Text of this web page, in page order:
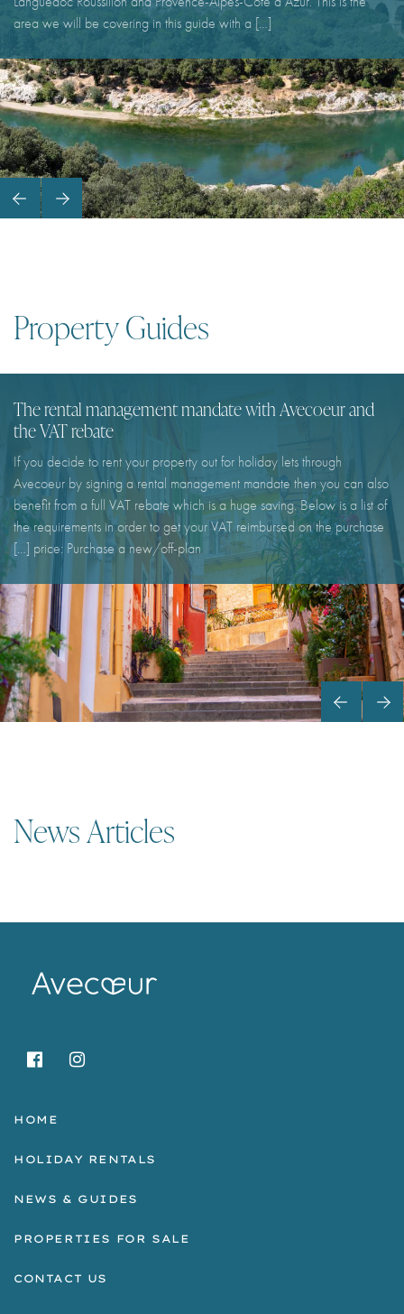
area we will be covering in this guide with a […]
Property Guides
The rental management mandate with Avecoeur and
the VAT rebate
If you decide to rent your property out for holiday lets through
Avecoeur by signing a rental management mandate then you can also
benefit from a full VAT rebate which is a huge saving. Below is a list of
the requirements in order to get your VAT reimbursed on the purchase
price: Purchase a new/off-plan […]
News Articles
HOME
HOLIDAY RENTALS
NEWS & GUIDES
PROPERTIES FOR SALE
CONTACT US